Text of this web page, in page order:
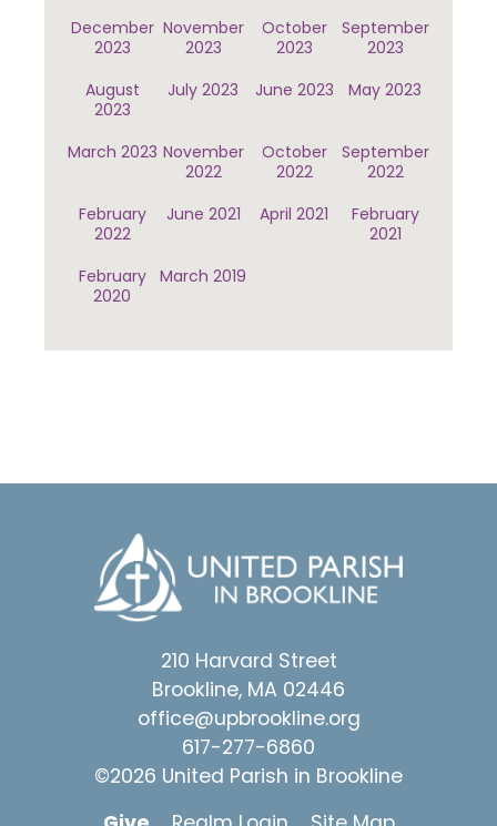
December
2023
November
2023
October
2023
September
2023
August
2023
July 2023 June 2023 May 2023
March 2023 November
2022
October
2022
September
2022
February
2022
June 2021 April 2021
February
2021
February
2020
March 2019
210 Harvard Street
Brookline, MA 02446
office@upbrookline.org
617-277-6860
©2026 United Parish in Brookline